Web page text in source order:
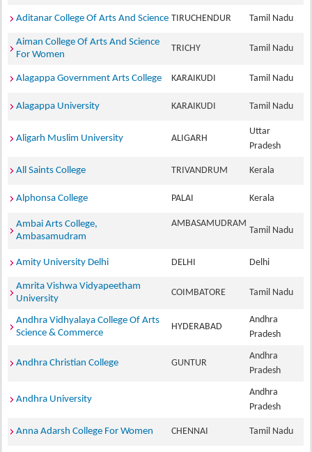
Aditanar College Of Arts And Science TIRUCHENDUR Tamil Nadu
Aiman College Of Arts And Science
For Women
TRICHY Tamil Nadu
Alagappa Government Arts College KARAIKUDI Tamil Nadu
Alagappa University KARAIKUDI Tamil Nadu
Aligarh Muslim University ALIGARH
Uttar
Pradesh
All Saints College TRIVANDRUM Kerala
Alphonsa College PALAI Kerala
Ambai Arts College,
Ambasamudram
AMBASAMUDRAM
Tamil Nadu
Amity University Delhi DELHI Delhi
Amrita Vishwa Vidyapeetham
University
COIMBATORE Tamil Nadu
Andhra Vidhyalaya College Of Arts
Science & Commerce
HYDERABAD
Andhra
Pradesh
Andhra Christian College GUNTUR
Andhra
Pradesh
Andhra University
Andhra
Pradesh
Anna Adarsh College For Women CHENNAI Tamil Nadu